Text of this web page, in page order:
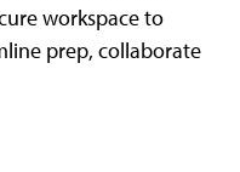
workspace to
prep, collaborate